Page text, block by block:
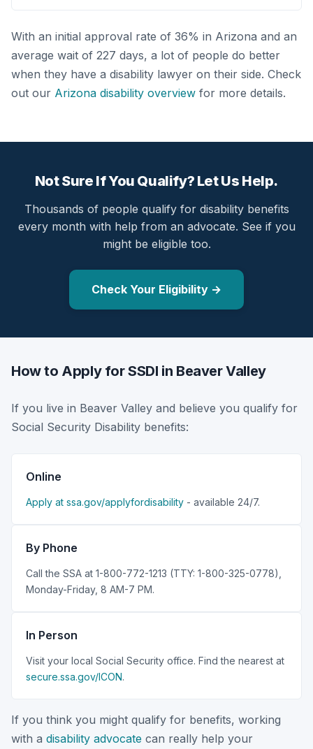
With an initial approval rate of 36% in Arizona and an
average wait of 227 days, a lot of people do better
when they have a disability lawyer on their side. Check
out our Arizona disability overview for more details.
Not Sure If You Qualify? Let Us Help.
Thousands of people qualify for disability benefits
every month with help from an advocate. See if you
might be eligible too.
Check Your Eligibility →
How to Apply for SSDI in Beaver Valley
If you live in Beaver Valley and believe you qualify for
Social Security Disability benefits:
Online
Apply at ssa.gov/applyfordisability - available 24/7.
By Phone
Call the SSA at 1-800-772-1213 (TTY: 1-800-325-0778),
Monday-Friday, 8 AM-7 PM.
In Person
Visit your local Social Security office. Find the nearest at
secure.ssa.gov/ICON.
If you think you might qualify for benefits, working
with a disability advocate can really help your